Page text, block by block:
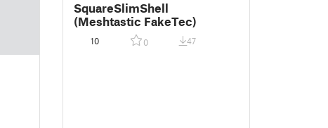
SquareSlimShell
(Meshtastic FakeTec)
10 0 47